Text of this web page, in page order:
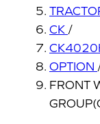
CK /
OPTION
FRONT